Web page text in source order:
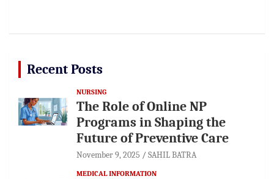
Recent Posts
NURSING
The Role of Online NP
Programs in Shaping the
Future of Preventive Care
November 9, 2025 SAHIL BATRA
MEDICAL INFORMATION